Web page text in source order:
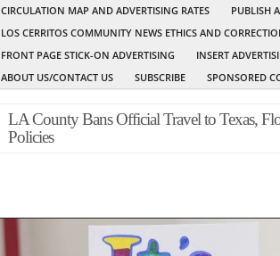
CIRCULATION MAP AND ADVERTISING RATES PUBLISH
LOS CERRITOS COMMUNITY NEWS ETHICS AND
FRONT PAGE STICK-ON ADVERTISING
INSERT
ABOUT US/CONTACT US
SUBSCRIBE SPONSORED
LA County Bans Official Travel to Texas,
Policies